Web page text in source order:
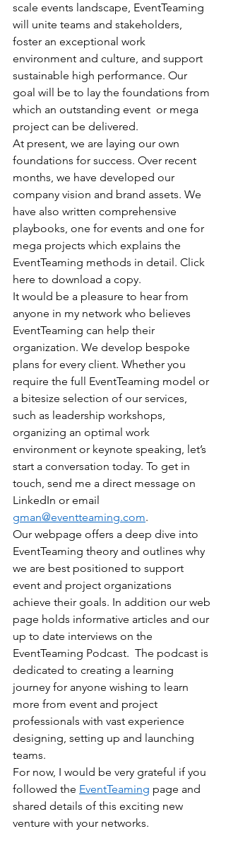
scale events landscape, EventTeaming
will unite teams and stakeholders,
foster an exceptional work
environment and culture, and support
sustainable high performance. Our
goal will be to lay the foundations from
which an outstanding event  or mega
project can be delivered.
At present, we are laying our own
foundations for success. Over recent
months, we have developed our
company vision and brand assets. We
have also written comprehensive
playbooks, one for events and one for
mega projects which explains the
EventTeaming methods in detail. Click
here to download a copy.
It would be a pleasure to hear from
anyone in my network who believes
EventTeaming can help their
organization. We develop bespoke
plans for every client. Whether you
require the full EventTeaming model or
a bitesize selection of our services,
such as leadership workshops,
organizing an optimal work
environment or keynote speaking, let’s
start a conversation today. To get in
touch, send me a direct message on
LinkedIn or email
gman@eventteaming.com.
Our webpage offers a deep dive into
EventTeaming theory and outlines why
we are best positioned to support
event and project organizations
achieve their goals. In addition our web
page holds informative articles and our
up to date interviews on the
EventTeaming Podcast.  The podcast is
dedicated to creating a learning
journey for anyone wishing to learn
more from event and project
professionals with vast experience
designing, setting up and launching
teams.
For now, I would be very grateful if you
followed the EventTeaming page and
shared details of this exciting new
venture with your networks.